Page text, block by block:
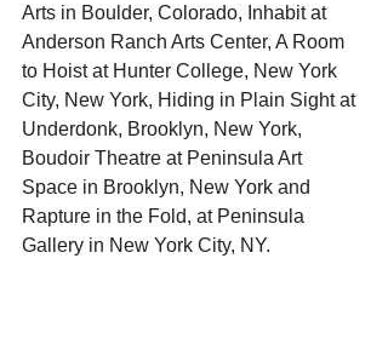
Arts in Boulder, Colorado, Inhabit at
Anderson Ranch Arts Center, A Room
to Hoist at Hunter College, New York
City, New York, Hiding in Plain Sight at
Underdonk, Brooklyn, New York,
Boudoir Theatre at Peninsula Art
Space in Brooklyn, New York and
Rapture in the Fold, at Peninsula
Gallery in New York City, NY.